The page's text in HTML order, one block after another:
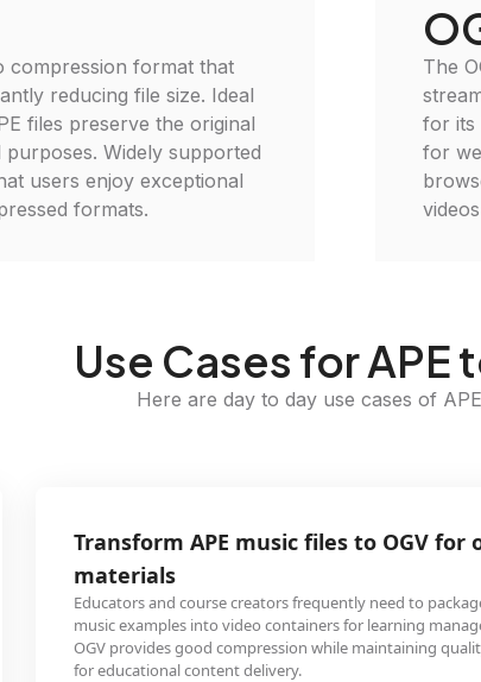
compression format that
reducing file size. Ideal
files preserve the original
Widely supported
users enjoy exceptional
formats.
The
for its
for
Use Cases for APE
Here are day to day use cases of
Transform APE music files to OGV for
materials
Educators and course creators frequently need to
music examples into video containers for learning
OGV provides good compression while maintaining
for educational content delivery.